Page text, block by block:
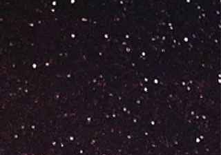
I offer a variety of readings to
understand your personal gifts
and challenges, as well as
navigate what the future may
bring! We can chat via text,
voice, or video call, whatever
you are most comfortable with.